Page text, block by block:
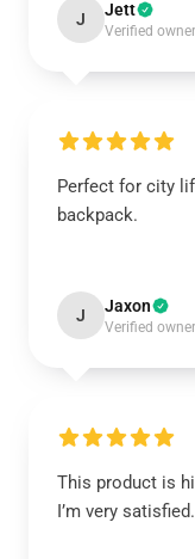
J Jett
Verified owner
Perfect for city
backpack.
J Jaxon
Verified owner
This product is
I’m very satisfied.